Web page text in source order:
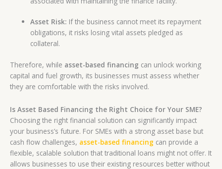
Asset Risk: If the business cannot meet its repayment
obligations, it risks losing vital assets pledged as
collateral.
Therefore, while asset-based financing can unlock working
capital and fuel growth, its businesses must assess whether
they are comfortable with the risks involved.
Is Asset Based Financing the Right Choice for Your SME?
Choosing the right financial solution can significantly impact
your business’s future. For SMEs with a strong asset base but
cash flow challenges, asset-based financing can provide a
flexible, scalable solution that traditional loans might not offer. It
allows businesses to use their existing resources better without